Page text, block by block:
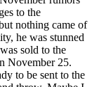
to the
nothing came of
he was stunned
sold to the
November 25.
to be sent to the